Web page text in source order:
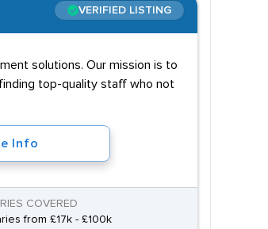
VERIFIED LISTING
solutions. Our mission is to
top-quality staff who not
Info
COVERED
from £17k - £100k